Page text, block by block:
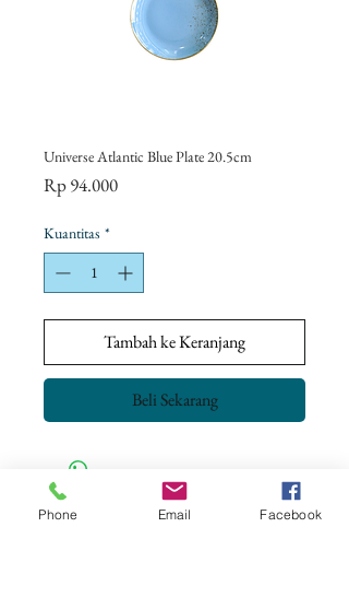
Universe Atlantic Blue Plate 20.5cm
Rp 94.000Harga
Kuantitas *
Tambah ke Keranjang
Beli Sekarang
CONTACT US
Phone Email Facebook